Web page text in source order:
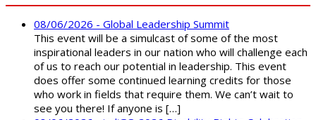
08/06/2026 - Global Leadership Summit
This event will be a simulcast of some of the most
inspirational leaders in our nation who will challenge each
of us to reach our potential in leadership. This event
does offer some continued learning credits for those
who work in fields that require them. We can’t wait to
see you there! If anyone is […]